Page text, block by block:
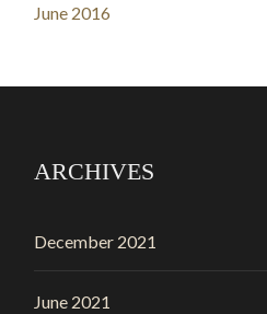
June 2016
ARCHIVES
December 2021
June 2021